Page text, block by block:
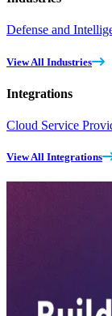
Defense and
View All Industries
Integrations
Cloud Service
View All Integrations